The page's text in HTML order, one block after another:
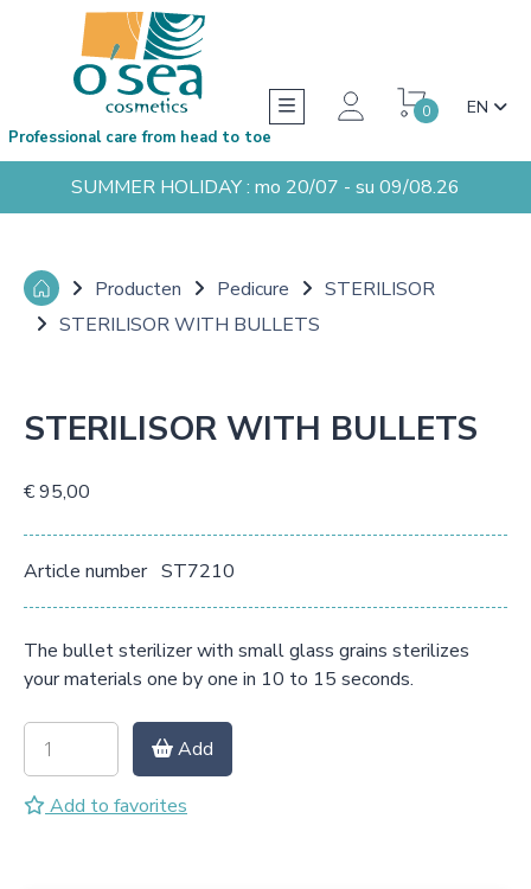
0 EN
Professional care from head to toe
SUMMER HOLIDAY : mo 20/07 - su 09/08.26
Producten Pedicure
STERILISOR
STERILISOR WITH BULLETS
STERILISOR WITH BULLETS
€ 95,00
Article number ST7210
The bullet sterilizer with small glass grains sterilizes
your materials one by one in 10 to 15 seconds.
Add
Add to favorites